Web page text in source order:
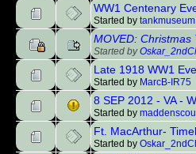
WW1 Centenary
Started by tankmuseum
MOVED: Christmas
Started by
Late 1918 WW1
Started by MarcB-IR75
8 SEP 2012 - VA -
Started by
Ft. MacArthur-
Started by